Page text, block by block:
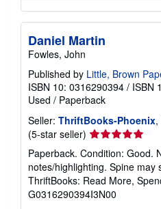
Daniel Martin
Fowles, John
Published by Little, Brown
ISBN 10: 0316290394 / ISBN
Used / Paperback
Seller: ThriftBooks-Phoenix,
(5-star seller) Seller
rating
5
out
of
5
Paperback. Condition: Good.
notes/highlighting. Spine may
ThriftBooks: Read More,
G0316290394I3N00